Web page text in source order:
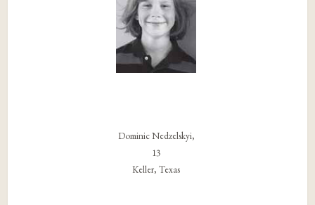
Dominic Nedzelskyi,
13
Keller, Texas